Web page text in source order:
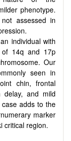
phenotype.
assessed in
individual with
of 14q and 17p
Our
seen in
chin, frontal
delay, and mild
adds to the
marker
critical region.